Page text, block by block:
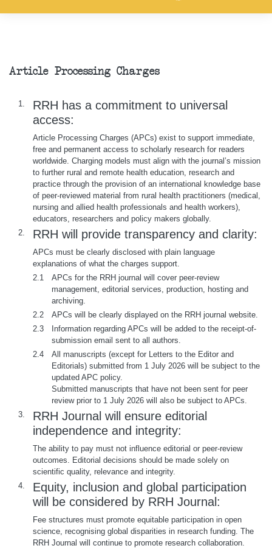
Article Processing Charges
1.
RRH has a commitment to universal
access:
Article Processing Charges (APCs) exist to support immediate,
free and permanent access to scholarly research for readers
worldwide. Charging models must align with the journal’s mission
to further rural and remote health education, research and
practice through the provision of an international knowledge base
of peer-reviewed material from rural health practitioners (medical,
nursing and allied health professionals and health workers),
educators, researchers and policy makers globally.
2.
RRH will provide transparency and clarity:
APCs must be clearly disclosed with plain language
explanations of what the charges support.
2.1
APCs for the RRH journal will cover peer-review
management, editorial services, production, hosting and
archiving.
2.2
APCs will be clearly displayed on the RRH journal website.
2.3
Information regarding APCs will be added to the receipt-of-
submission email sent to all authors.
2.4
All manuscripts (except for Letters to the Editor and
Editorials) submitted from 1 July 2026 will be subject to the
updated APC policy.
Submitted manuscripts that have not been sent for peer
review prior to 1 July 2026 will also be subject to APCs.
3.
RRH Journal will ensure editorial
independence and integrity:
The ability to pay must not influence editorial or peer-review
outcomes. Editorial decisions should be made solely on
scientific quality, relevance and integrity.
4.
Equity, inclusion and global participation
will be considered by RRH Journal:
Fee structures must promote equitable participation in open
science, recognising global disparities in research funding. The
RRH Journal will continue to promote research collaboration.